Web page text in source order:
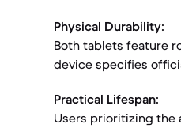
Physical Durability:
Both tablets feature
device specifies
Practical Lifespan:
Users prioritizing the